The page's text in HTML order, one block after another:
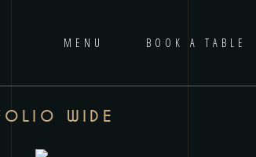
MENU BOOK A TABLE
WIDE